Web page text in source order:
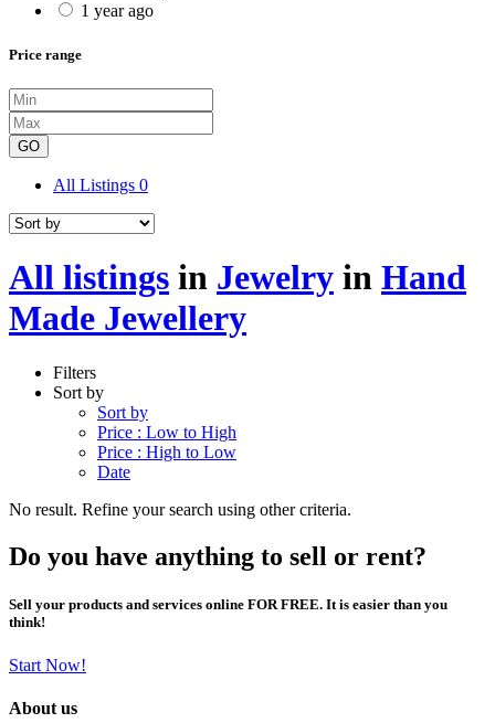
1 year ago
Price range
GO
All Listings 0
All listings in Jewelry in Hand
Made Jewellery
Filters
Sort by
Sort by
Price : Low to High
Price : High to Low
Date
No result. Refine your search using other criteria.
Do you have anything to sell or rent?
Sell your products and services online FOR FREE. It is easier than you
think!
Start Now!
About us